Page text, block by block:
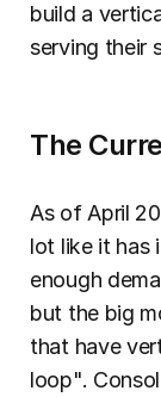
build a
serving their
The
As of April
lot like it has
enough
but the big
that have
loop".